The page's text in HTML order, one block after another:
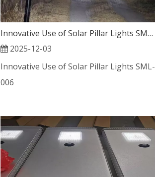
Innovative Use of Solar Pillar Lights SML-006
2025-12-03
Innovative Use of Solar Pillar Lights SML-
006